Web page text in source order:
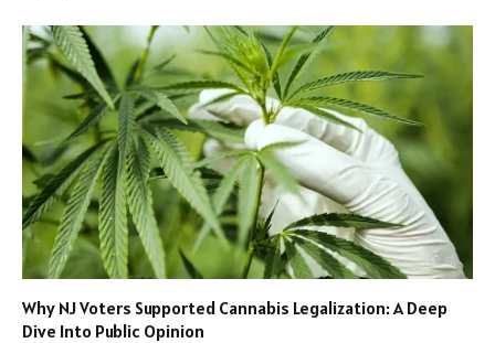
Why NJ Voters Supported Cannabis Legalization: A Deep
Dive Into Public Opinion